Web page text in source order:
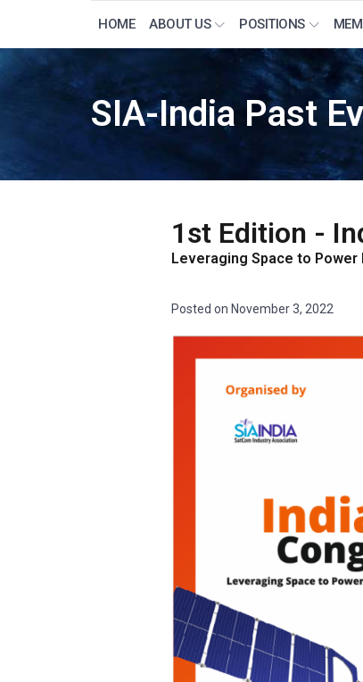
HOME ABOUT US POSITIONS
SIA-India Past
1st Edition -
Leveraging Space to
Posted on November 3, 2022